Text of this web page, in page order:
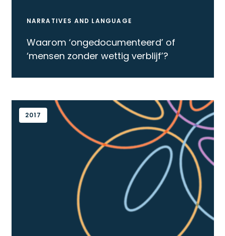
NARRATIVES AND LANGUAGE
Waarom ‘ongedocumenteerd’ of
‘mensen zonder wettig verblijf’?
2017